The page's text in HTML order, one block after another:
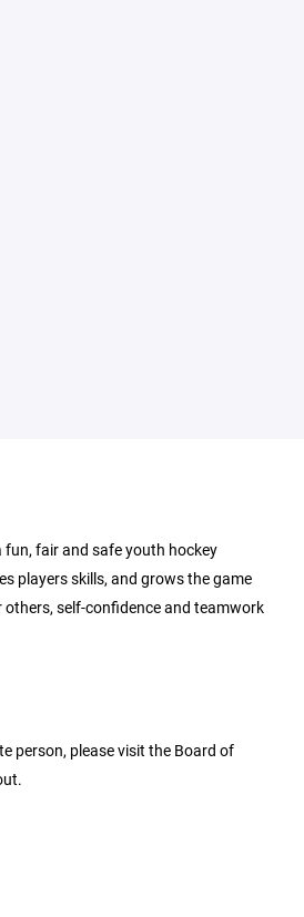
fun, fair and safe youth hockey
players skills, and grows the game
self-confidence and teamwork
person, please visit the Board of